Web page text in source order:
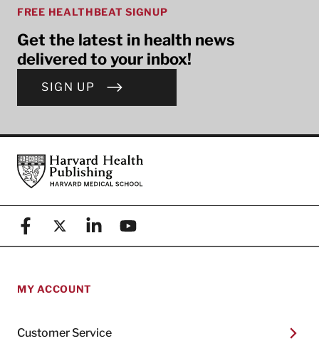
FREE HEALTHBEAT SIGNUP
Get the latest in health news
delivered to your inbox!
SIGN UP
FooterHarvard Health Publishing
FacebookX (formerly known as Twitter)
LinkedinYouTube
MY ACCOUNT
Customer Service